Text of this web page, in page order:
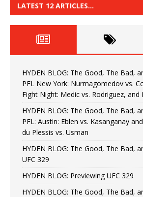
LATEST 12 ARTICLES…
HYDEN BLOG: The Good, The Bad,
PFL New York: Nurmagomedov vs.
Fight Night: Medic vs. Rodriguez, and
HYDEN BLOG: The Good, The Bad,
PFL: Austin: Eblen vs. Kasanganay
du Plessis vs. Usman
HYDEN BLOG: The Good, The Bad,
UFC 329
HYDEN BLOG: Previewing UFC 329
HYDEN BLOG: The Good, The Bad,